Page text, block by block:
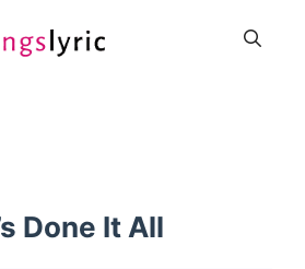
Done It All